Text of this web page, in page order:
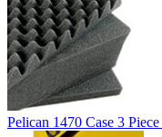
Pelican 1470 Case 3